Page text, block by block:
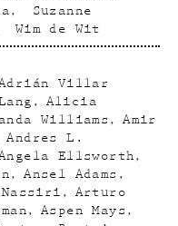
Suzanne
Wim de Wit
Villar
Alicia
Williams
Amir
Andres L.
Ellsworth
Ansel Adams
Nassiri
Arturo
Aspen Mays